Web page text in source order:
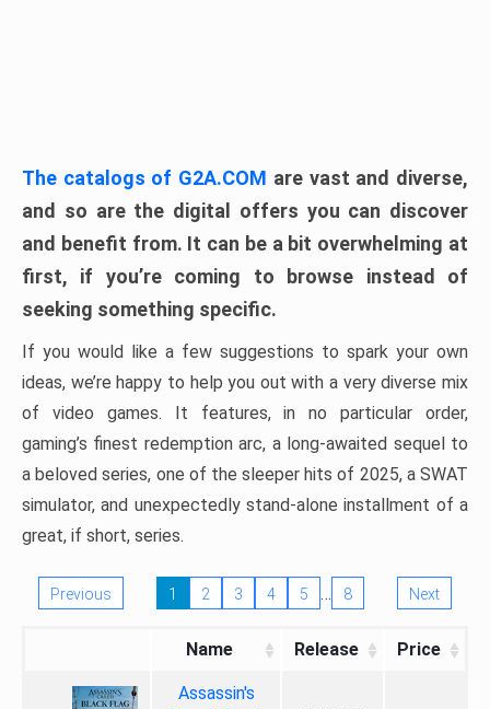
The catalogs of G2A.COM are vast and diverse,
and so are the digital offers you can discover
and benefit from. It can be a bit overwhelming at
first, if you’re coming to browse instead of
seeking something specific.
If you would like a few suggestions to spark your own
ideas, we’re happy to help you out with a very diverse mix
of video games. It features, in no particular order,
gaming’s finest redemption arc, a long-awaited sequel to
a beloved series, one of the sleeper hits of 2025, a SWAT
simulator, and unexpectedly stand-alone installment of a
great, if short, series.
Previous 1 2 3 4 5 … 8 Next
Name Release Price
Assassin's